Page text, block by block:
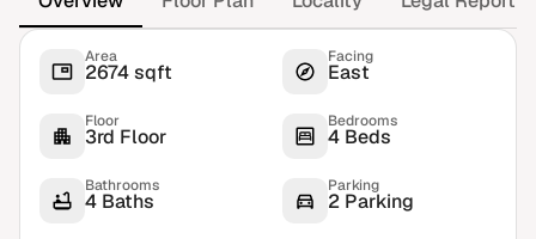
Area
2674 sqft
Facing
East
Floor
3rd Floor
Bedrooms
4 Beds
Bathrooms
4 Baths
Parking
2 Parking